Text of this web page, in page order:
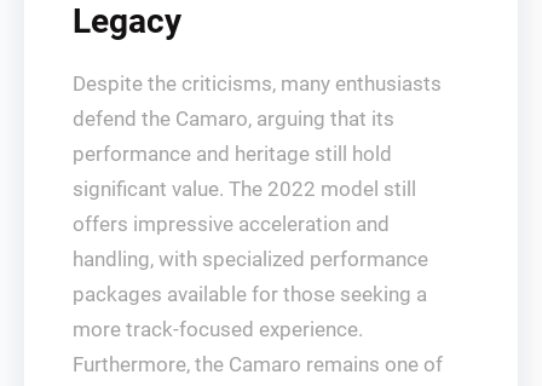
Legacy
Despite the criticisms, many enthusiasts
defend the Camaro, arguing that its
performance and heritage still hold
significant value. The 2022 model still
offers impressive acceleration and
handling, with specialized performance
packages available for those seeking a
more track-focused experience.
Furthermore, the Camaro remains one of